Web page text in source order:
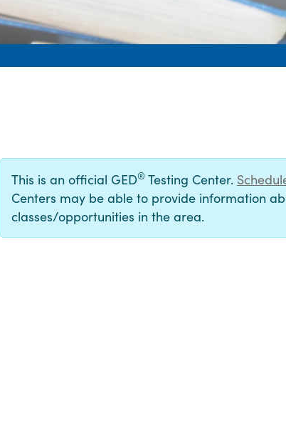
This is an official GED® Testing Center.
Centers may be able to provide information
classes/opportunities in the area.